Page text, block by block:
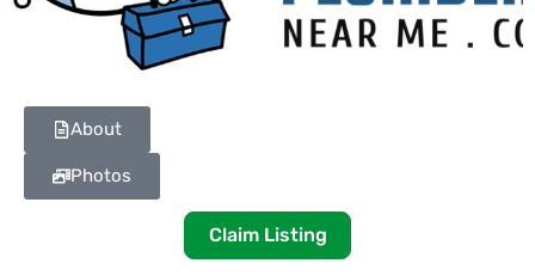
About
Photos
Claim Listing